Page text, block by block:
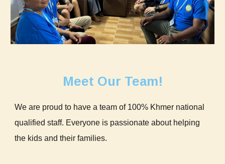
Meet Our Team!
We are proud to have a team of 100% Khmer national
qualified staff. Everyone is passionate about helping
the kids and their families.